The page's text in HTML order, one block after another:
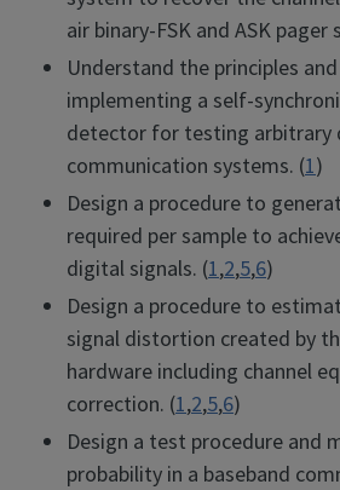
air binary-FSK and ASK pager
Understand the principles
implementing a self-
detector for testing arbitrary
communication systems. (1)
Design a procedure to
required per sample to
digital signals. (1,2,5,6)
Design a procedure to
signal distortion created by
hardware including channel
correction. (1,2,5,6)
Design a test procedure and
probability in a baseband